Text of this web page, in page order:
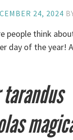
24, 2024
people think
day of the year!